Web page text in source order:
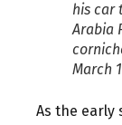
his car
Arabia
March
As the early